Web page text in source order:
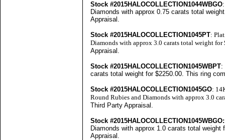
Stock #2015HALOCOLLECTION1044WBGO
Diamonds with approx 0.75 carats total
Appraisal .
Stock #2015HALOCOLLECTION1045PT:
Diamonds with approx 3.0 carats total weight
Appraisal .
Stock #2015HALOCOLLECTION1045WBPT:
carats total weight for $2250.00. This ring
Stock #2015HALOCOLLECTION1045GO:
Round Rubies and Diamonds with approx 3.0
Third Party Appraisal .
Stock #2015HALOCOLLECTION1045WBGO:
Diamonds with approx 1.0 carats total
Appraisal .